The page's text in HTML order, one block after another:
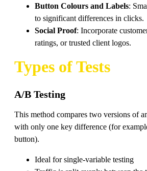
Button Colours and Labels:
to significant differences in clicks.
Social Proof: Incorporate
ratings, or trusted client logos.
Types of Tests
A/B Testing
This method compares two versions of
with only one key difference (for
button).
Ideal for single-variable testing